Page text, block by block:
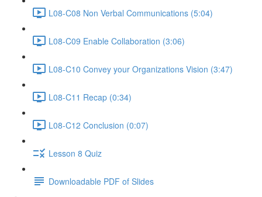
L08-C08 Non Verbal Communications (5:04)
L08-C09 Enable Collaboration (3:06)
L08-C10 Convey your Organizations Vision (3:47)
L08-C11 Recap (0:34)
L08-C12 Conclusion (0:07)
Lesson 8 Quiz
Downloadable PDF of Slides